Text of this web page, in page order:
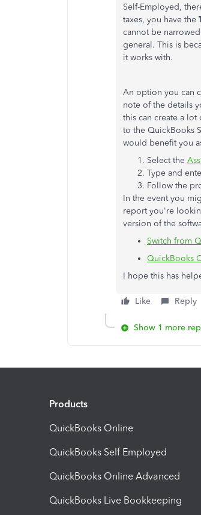
Self-Employed,
taxes, you have the
cannot be
general. This is
it works with.
An option you can
note of the details
this can create a
to the QuickBooks
would benefit you
Select the
Type and
Follow the
In the event you
report you're
version of the
Switch from
QuickBooks
I hope this has
Like Reply
Show 1 more
Products
QuickBooks Online
QuickBooks Self Employed
QuickBooks Online Advanced
QuickBooks Live Bookkeeping